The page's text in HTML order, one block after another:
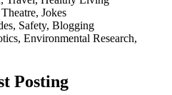
Jokes
Safety, Blogging
Environmental Research,
Posting